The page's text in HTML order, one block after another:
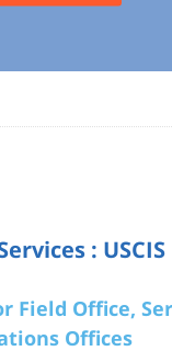
: USCIS
Field Office,
Offices